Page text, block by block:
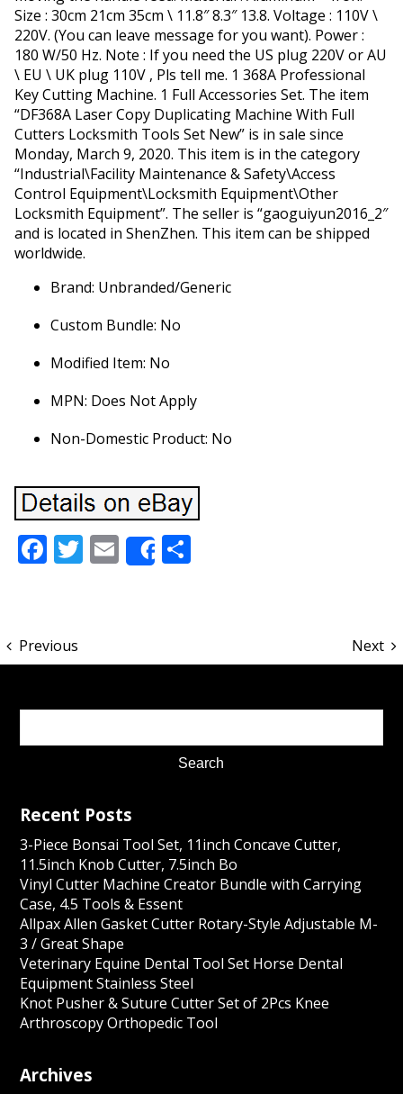
Size : 30cm 21cm 35cm \ 11.8″ 8.3″ 13.8. Voltage : 110V \
220V. (You can leave message for you want). Power :
180 W/50 Hz. Note : If you need the US plug 220V or AU
\ EU \ UK plug 110V , Pls tell me. 1 368A Professional
Key Cutting Machine. 1 Full Accessories Set. The item
“DF368A Laser Copy Duplicating Machine With Full
Cutters Locksmith Tools Set New” is in sale since
Monday, March 9, 2020. This item is in the category
“Industrial\Facility Maintenance & Safety\Access
Control Equipment\Locksmith Equipment\Other
Locksmith Equipment”. The seller is “gaoguiyun2016_2″
and is located in ShenZhen. This item can be shipped
worldwide.
Brand: Unbranded/Generic
Custom Bundle: No
Modified Item: No
MPN: Does Not Apply
Non-Domestic Product: No
Facebook
Twitter
Email
ShareShare
Previous Next
Recent Posts
3-Piece Bonsai Tool Set, 11inch Concave Cutter,
11.5inch Knob Cutter, 7.5inch Bo
Vinyl Cutter Machine Creator Bundle with Carrying
Case, 4.5 Tools & Essent
Allpax Allen Gasket Cutter Rotary-Style Adjustable M-
3 / Great Shape
Veterinary Equine Dental Tool Set Horse Dental
Equipment Stainless Steel
Knot Pusher & Suture Cutter Set of 2Pcs Knee
Arthroscopy Orthopedic Tool
Archives